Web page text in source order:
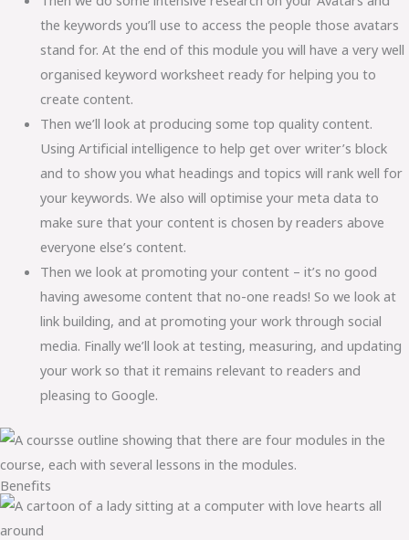
the keywords you’ll use to access the people those avatars
stand for. At the end of this module you will have a very well
organised keyword worksheet ready for helping you to
create content.
Then we’ll look at producing some top quality content.
Using Artificial intelligence to help get over writer’s block
and to show you what headings and topics will rank well for
your keywords. We also will optimise your meta data to
make sure that your content is chosen by readers above
everyone else’s content.
Then we look at promoting your content – it’s no good
having awesome content that no-one reads! So we look at
link building, and at promoting your work through social
media. Finally we’ll look at testing, measuring, and updating
your work so that it remains relevant to readers and
pleasing to Google.
Benefits